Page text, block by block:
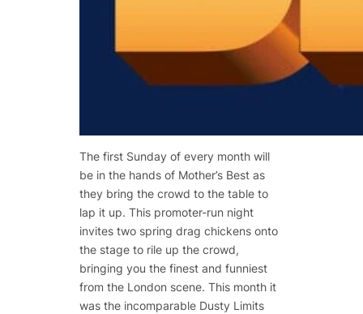
The first Sunday of every month will
be in the hands of Mother’s Best as
they bring the crowd to the table to
lap it up. This promoter-run night
invites two spring drag chickens onto
the stage to rile up the crowd,
bringing you the finest and funniest
from the London scene. This month it
was the incomparable Dusty Limits